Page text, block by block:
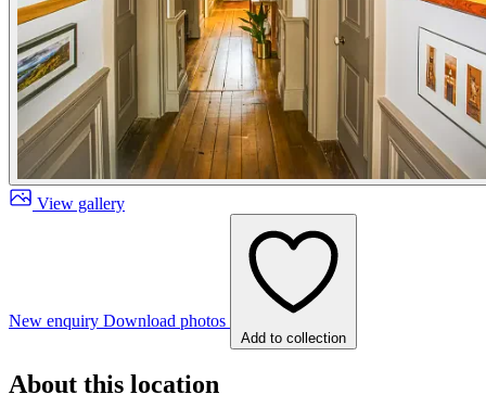
View gallery
New enquiry Download photos
Add to collection
About this location